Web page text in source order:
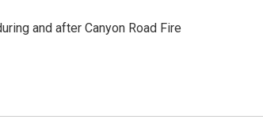
and after Canyon Road Fire